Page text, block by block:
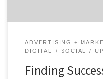
ADVERTISING +
DIGITAL + SOCIAL
Finding